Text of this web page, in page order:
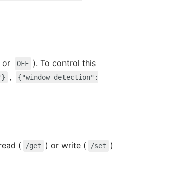
or OFF ). To control this
,
{"window_detection":
( /get ) or write ( /set
)